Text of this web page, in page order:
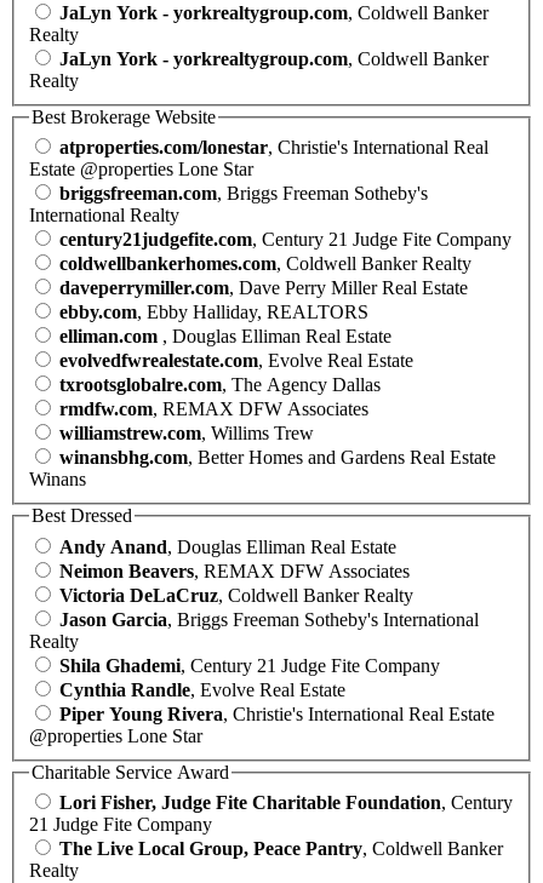
JaLyn York - yorkrealtygroup.com, Coldwell Banker
Realty
JaLyn York - yorkrealtygroup.com, Coldwell Banker
Realty
Best Brokerage Website
atproperties.com/lonestar, Christie's International Real
Estate @properties Lone Star
briggsfreeman.com, Briggs Freeman Sotheby's
International Realty
century21judgefite.com, Century 21 Judge Fite Company
coldwellbankerhomes.com, Coldwell Banker Realty
daveperrymiller.com, Dave Perry Miller Real Estate
ebby.com, Ebby Halliday, REALTORS
elliman.com , Douglas Elliman Real Estate
evolvedfwrealestate.com, Evolve Real Estate
txrootsglobalre.com, The Agency Dallas
rmdfw.com, REMAX DFW Associates
williamstrew.com, Willims Trew
winansbhg.com, Better Homes and Gardens Real Estate
Winans
Best Dressed
Andy Anand, Douglas Elliman Real Estate
Neimon Beavers, REMAX DFW Associates
Victoria DeLaCruz, Coldwell Banker Realty
Jason Garcia, Briggs Freeman Sotheby's International
Realty
Shila Ghademi, Century 21 Judge Fite Company
Cynthia Randle, Evolve Real Estate
Piper Young Rivera, Christie's International Real Estate
@properties Lone Star
Charitable Service Award
Lori Fisher, Judge Fite Charitable Foundation, Century
21 Judge Fite Company
The Live Local Group, Peace Pantry, Coldwell Banker
Realty